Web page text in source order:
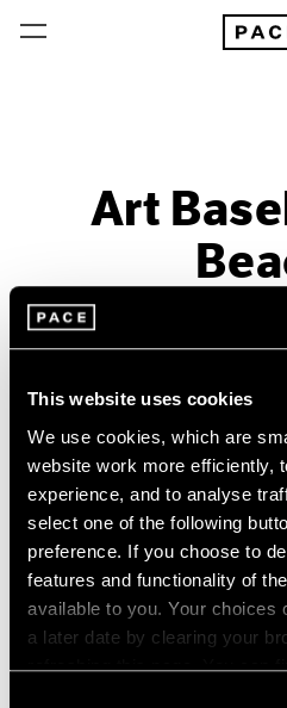
This website uses cookies
We use cookies, which are
website work more efficiently,
experience, and to analyse
select one of the following
preference. If you choose to
features and functionality of
available to you. Your choices
a later date by clearing your
refreshing this page. You can
Art
Dec 3 –
Miami